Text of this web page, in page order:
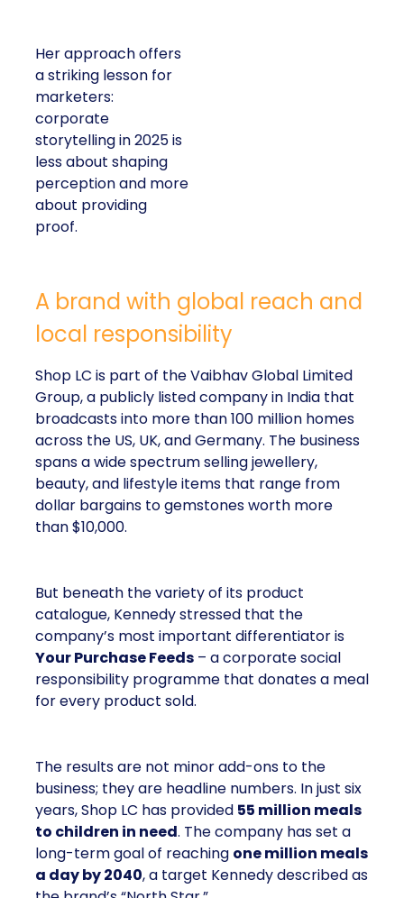
Her approach offers
a striking lesson for
marketers:
corporate
storytelling in 2025 is
less about shaping
perception and more
about providing
proof.
A brand with global reach and
local responsibility
Shop LC is part of the Vaibhav Global Limited
Group, a publicly listed company in India that
broadcasts into more than 100 million homes
across the US, UK, and Germany. The business
spans a wide spectrum selling jewellery,
beauty, and lifestyle items that range from
dollar bargains to gemstones worth more
than $10,000.
But beneath the variety of its product
catalogue, Kennedy stressed that the
company’s most important differentiator is
Your Purchase Feeds – a corporate social
responsibility programme that donates a meal
for every product sold.
The results are not minor add-ons to the
business; they are headline numbers. In just six
years, Shop LC has provided 55 million meals
to children in need. The company has set a
long-term goal of reaching one million meals
a day by 2040, a target Kennedy described as